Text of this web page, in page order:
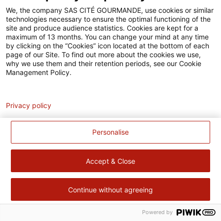
Accessibilité
Contact
Pour votre santé, évitez de manger trop gras, trop sucré, trop
salé – www.mangerbouger.fr
We, the company SAS CITÉ GOURMANDE, use cookies or similar
technologies necessary to ensure the optimal functioning of the
site and produce audience statistics. Cookies are kept for a
maximum of 13 months. You can change your mind at any time
by clicking on the “Cookies” icon located at the bottom of each
page of our Site. To find out more about the cookies we use,
why we use them and their retention periods, see our Cookie
Management Policy.
Personalise
Accept & Close
Continue without agreeing
Privacy policy
Powered by